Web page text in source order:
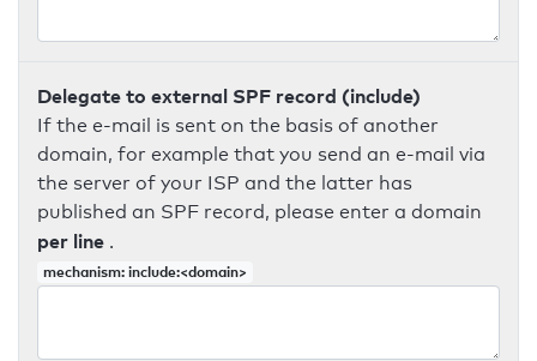
Delegate to external SPF record (include)
If the e-mail is sent on the basis of another
domain, for example that you send an e-mail via
the server of your ISP and the latter has
published an SPF record, please enter a domain
per line .
mechanism: include:<domain>